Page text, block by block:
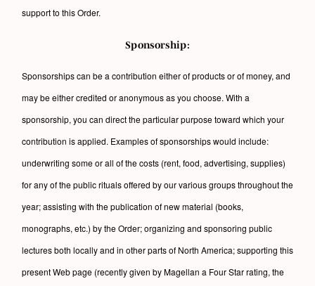
support to this Order.
Sponsorship:
Sponsorships can be a contribution either of products or of money, and
may be either credited or anonymous as you choose. With a
sponsorship, you can direct the particular purpose toward which your
contribution is applied. Examples of sponsorships would include:
underwriting some or all of the costs (rent, food, advertising, supplies)
for any of the public rituals offered by our various groups throughout the
year; assisting with the publication of new material (books,
monographs, etc.) by the Order; organizing and sponsoring public
lectures both locally and in other parts of North America; supporting this
present Web page (recently given by Magellan a Four Star rating, the